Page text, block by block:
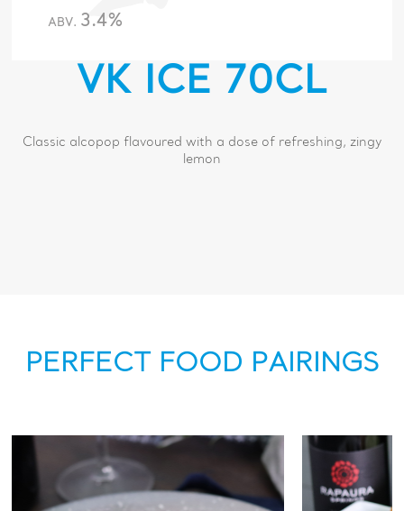
ABV. 3.4%
VK ICE 70CL
Classic alcopop flavoured with a dose of refreshing, zingy
lemon
PERFECT FOOD PAIRINGS